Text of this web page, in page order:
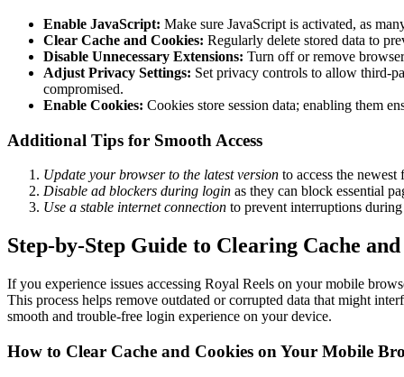
Enable JavaScript: Make sure JavaScript is activated, as
Clear Cache and Cookies: Regularly delete stored data to
Disable Unnecessary Extensions: Turn off or remove
Adjust Privacy Settings: Set privacy controls to allow third-
compromised.
Enable Cookies: Cookies store session data; enabling them
Additional Tips for Smooth Access
Update your browser to the latest version to access the newest
Disable ad blockers during login as they can block essential
Use a stable internet connection to prevent interruptions
Step-by-Step Guide to Clearing Cache
If you experience issues accessing Royal Reels on your mobile
This process helps remove outdated or corrupted data that might
smooth and trouble-free login experience on your device.
How to Clear Cache and Cookies on Your Mobile